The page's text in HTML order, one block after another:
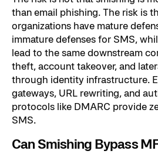
than email phishing. The risk is
organizations have mature
immature defenses for SMS,
lead to the same downstream
theft, account takeover, and
through identity infrastructure.
gateways, URL rewriting, and
protocols like DMARC provide
SMS.
Can Smishing Bypass